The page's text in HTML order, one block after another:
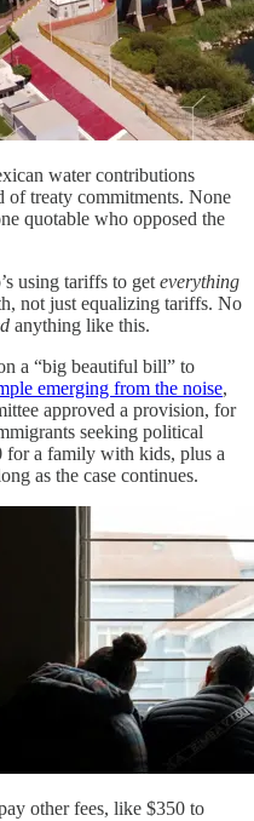
water contributions
of treaty commitments. None
quotable who opposed the
using tariffs to get everything
not just equalizing tariffs. No
anything like this.
a “big beautiful bill” to
emerging from the noise,
approved a provision, for
seeking political
for a family with kids, plus a
as the case continues.
other fees, like $350 to